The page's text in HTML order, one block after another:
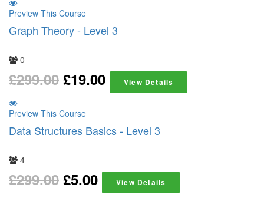
Preview This Course
Graph Theory - Level 3
0
£299.00 £19.00 View Details
Preview This Course
Data Structures Basics - Level 3
4
£299.00 £5.00 View Details